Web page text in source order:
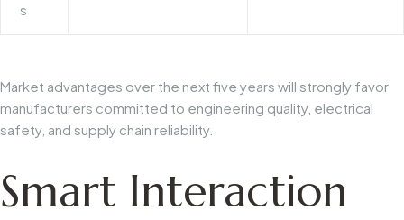
s
Market advantages over the next five years will strongly favor
manufacturers committed to engineering quality, electrical
safety, and supply chain reliability.
Smart Interaction